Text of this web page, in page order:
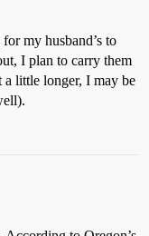
my husband’s to
I plan to carry them
little longer, I may be